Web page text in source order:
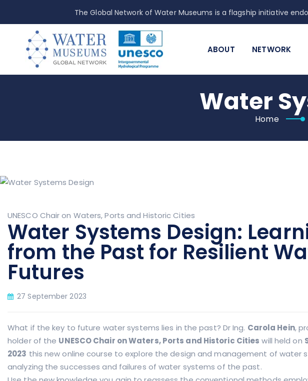
The Global Network of Water Museums is a flagship initiative
ABOUT NETWORK
Water
Home
UNESCO Chair on Waters, Ports and Historic Cities
Water Systems Design:
from the Past for Resilient
Futures
27 September 2023
What if the key to future water systems lies in the past? Dr Ing. Carola Hein,
holder of the UNESCO Chair on Waters, Ports and Historic Cities will held on
2023 this new online course to explore the design and management of water
analyzing the successes and failures of water systems of the past.